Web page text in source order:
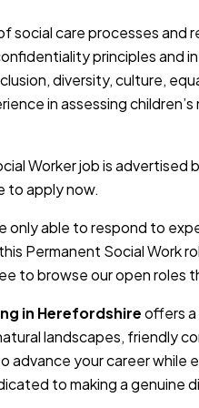
social care processes and
principles and
diversity, culture,
in assessing
Worker job is
to apply now.
only able to respond to
Permanent Social Work
to browse our open roles
in Herefordshireoffers a
landscapes, friendly
advance your career while
to making a genuine